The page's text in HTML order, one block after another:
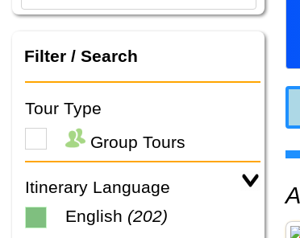
Filter / Search
Tour Type
Group Tours
Itinerary Language
English (202)